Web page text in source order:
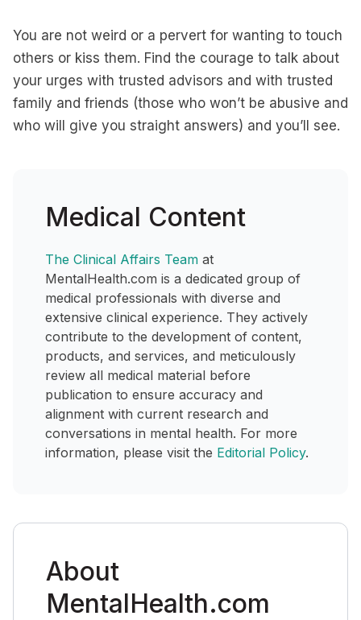
You are not weird or a pervert for wanting to touch
others or kiss them. Find the courage to talk about
your urges with trusted advisors and with trusted
family and friends (those who won’t be abusive and
who will give you straight answers) and you’ll see.
Medical Content
The Clinical Affairs Team at
MentalHealth.com is a dedicated group of
medical professionals with diverse and
extensive clinical experience. They actively
contribute to the development of content,
products, and services, and meticulously
review all medical material before
publication to ensure accuracy and
alignment with current research and
conversations in mental health. For more
information, please visit the Editorial Policy.
About
MentalHealth.com